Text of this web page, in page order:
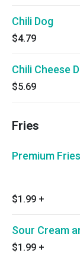
Chili Dog
$4.79
Chili Cheese
$5.69
Fries
Premium Fries
$1.99 +
Sour Cream
$1.99 +